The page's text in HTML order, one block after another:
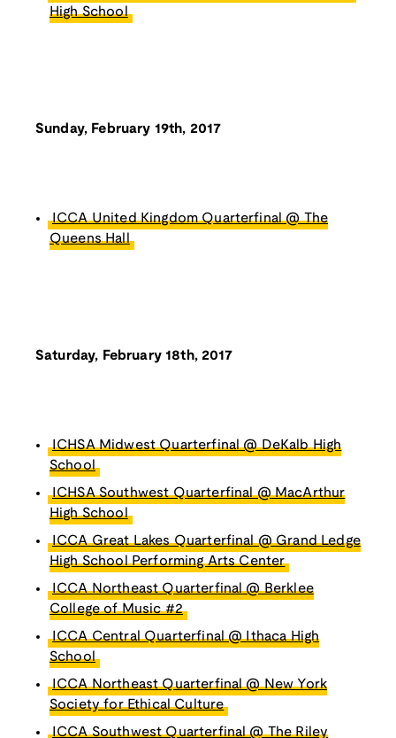
High School
Sunday, February 19th, 2017
ICCA United Kingdom Quarterfinal @ The
Queens Hall
Saturday, February 18th, 2017
ICHSA Midwest Quarterfinal @ DeKalb High
School
ICHSA Southwest Quarterfinal @ MacArthur
High School
ICCA Great Lakes Quarterfinal @ Grand Ledge
High School Performing Arts Center
ICCA Northeast Quarterfinal @ Berklee
College of Music #2
ICCA Central Quarterfinal @ Ithaca High
School
ICCA Northeast Quarterfinal @ New York
Society for Ethical Culture
ICCA Southwest Quarterfinal @ The Riley